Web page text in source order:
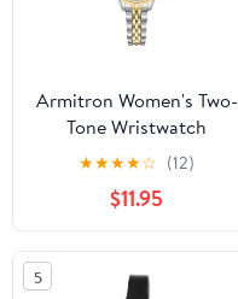
Armitron Women's Two-
Tone Wristwatch
★★★★☆ (12)
$11.95
5